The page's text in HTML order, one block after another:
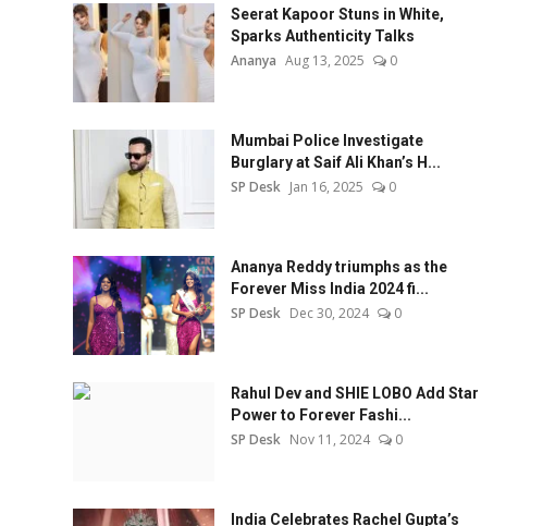
Seerat Kapoor Stuns in White,
Sparks Authenticity Talks
Ananya Aug 13, 2025 0
Mumbai Police Investigate
Burglary at Saif Ali Khan’s H...
SP Desk Jan 16, 2025 0
Ananya Reddy triumphs as the
Forever Miss India 2024 fi...
SP Desk Dec 30, 2024 0
Rahul Dev and SHIE LOBO Add Star
Power to Forever Fashi...
SP Desk Nov 11, 2024 0
India Celebrates Rachel Gupta’s